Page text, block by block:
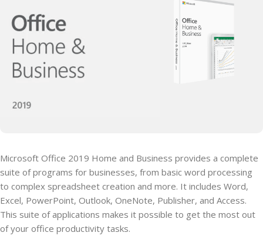
Microsoft Office 2019 Home and Business provides a complete
suite of programs for businesses, from basic word processing
to complex spreadsheet creation and more. It includes Word,
Excel, PowerPoint, Outlook, OneNote, Publisher, and Access.
This suite of applications makes it possible to get the most out
of your office productivity tasks.